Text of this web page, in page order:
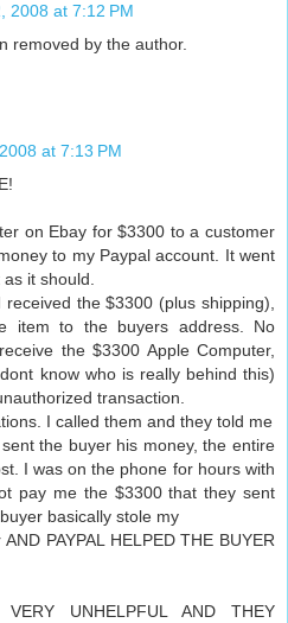
2008 at 7:12 PM
removed by the author.
at 7:13 PM
on Ebay for $3300 to a customer
to my Paypal account. It went
it should.
the $3300 (plus shipping),
item to the buyers address. No
the $3300 Apple Computer,
know who is really behind this)
transaction.
I called them and they told me
the buyer his money, the entire
I was on the phone for hours with
pay me the $3300 that they sent
basically stole my
PAYPAL HELPED THE BUYER
UNHELPFUL AND THEY